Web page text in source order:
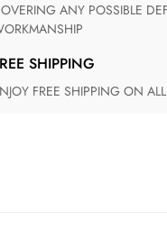
SHIPPING
ENJOY FREE SHIPPING ON ALL